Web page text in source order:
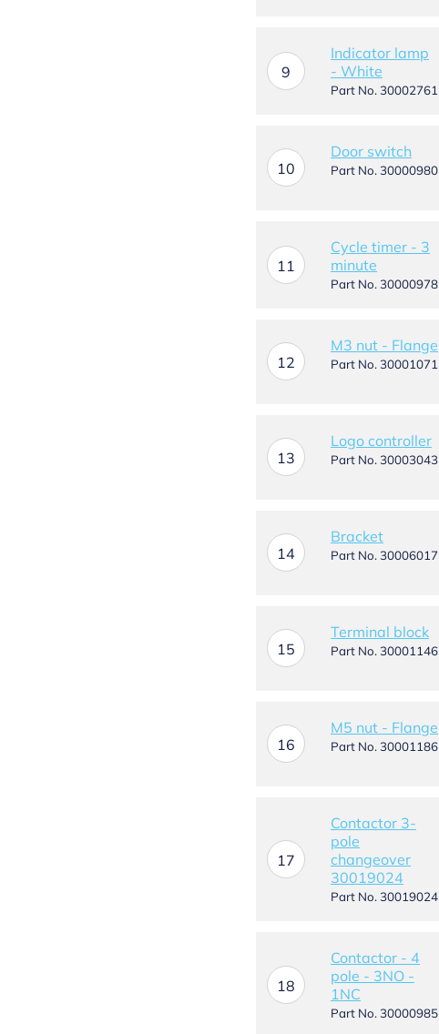
9
Indicator lamp
- White
Part No. 30002761
10
Door switch
Part No. 30000980
11
Cycle timer - 3
minute
Part No. 30000978
12
M3 nut - Flange
Part No. 30001071
13
Logo controller
Part No. 30003043
14
Bracket
Part No. 30006017
15
Terminal block
Part No. 30001146
16
M5 nut - Flange
Part No. 30001186
17
Contactor 3-
pole
changeover
30019024
Part No. 30019024
18
Contactor - 4
pole - 3NO -
1NC
Part No. 30000985